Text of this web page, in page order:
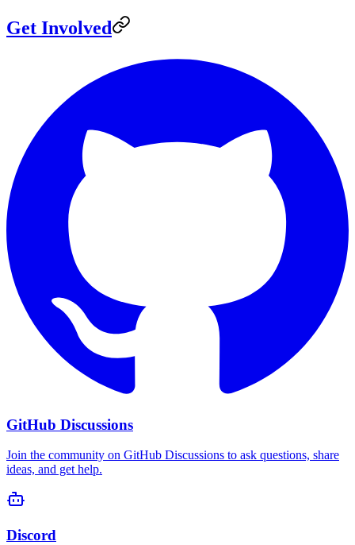
Get Involved
GitHub Discussions
Join the community on GitHub Discussions to ask questions, share
ideas, and get help.
Discord